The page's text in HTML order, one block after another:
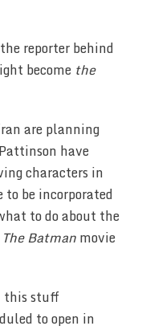
reporter behind
become the
are planning
have
characters in
be incorporated
to do about the
The Batmanmovie
this stuff
to open in